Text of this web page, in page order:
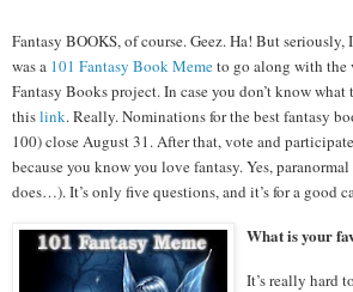
Fantasy BOOKS, of course.Geez.Ha! But seriously,
was a 101 Fantasy Book Memeto go along with the
Fantasy Books project.In case you don’t know
thislink.Really.Nominations for the best fantasy
100) close August 31.After that, vote and
because you know you love fantasy.Yes,
does…).It’s only five questions, and it’s for a good
What is your
It’s really hard